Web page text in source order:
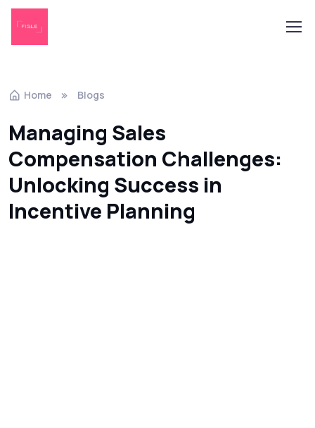
Home Blogs
Managing Sales
Compensation Challenges:
Unlocking Success in
Incentive Planning